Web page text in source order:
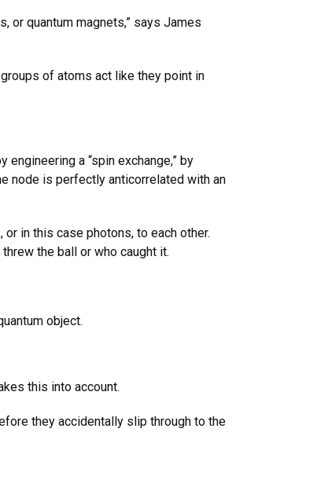
or quantum magnets,” says James
of atoms act like they point in
a “spin exchange,” by
node is perfectly anticorrelated with an
in this case photons, to each other.
the ball or who caught it.
object.
this into account.
they accidentally slip through to the